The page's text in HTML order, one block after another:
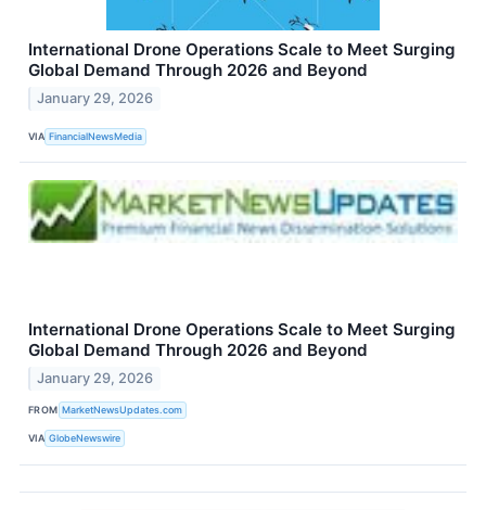
International Drone Operations Scale to Meet Surging
Global Demand Through 2026 and Beyond
January 29, 2026
VIA FinancialNewsMedia
International Drone Operations Scale to Meet Surging
Global Demand Through 2026 and Beyond
January 29, 2026
FROM MarketNewsUpdates.com
VIA GlobeNewswire